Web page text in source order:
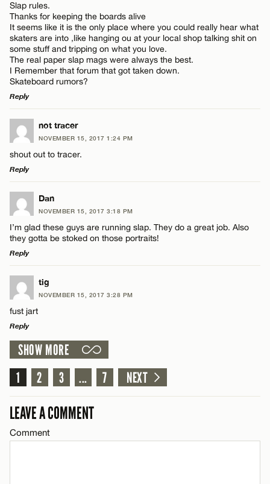
Slap rules.
Thanks for keeping the boards alive
It seems like it is the only place where you could really hear what
skaters are into ,like hanging ou at your local shop talking shit on
some stuff and tripping on what you love.
The real paper slap mags were always the best.
I Remember that forum that got taken down.
Skateboard rumors?
Reply
LEAVE A REPLY
Comment
Name*
Email*
not tracer
NOVEMBER 15, 2017 1:24 PM
shout out to tracer.
Reply
LEAVE A REPLY
Comment
Name*
Email*
CANCEL
Dan
NOVEMBER 15, 2017 3:18 PM
I’m glad these guys are running slap. They do a great job. Also
they gotta be stoked on those portraits!
Reply
LEAVE A REPLY
Comment
Name*
Email*
tig
NOVEMBER 15, 2017 3:28 PM
fust jart
Reply
LEAVE A REPLY
Comment
SHOW MORE
1
2 3 ... 7 NEXT
LEAVE A COMMENT
Comment